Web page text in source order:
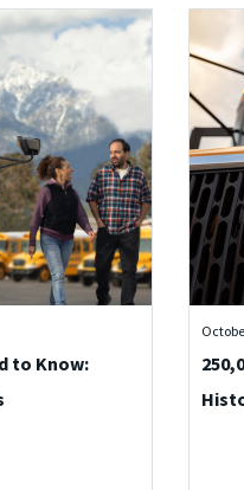
to Know: